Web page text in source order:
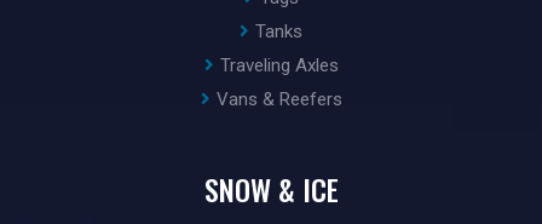
Tanks
Traveling Axles
Vans & Reefers
SNOW & ICE